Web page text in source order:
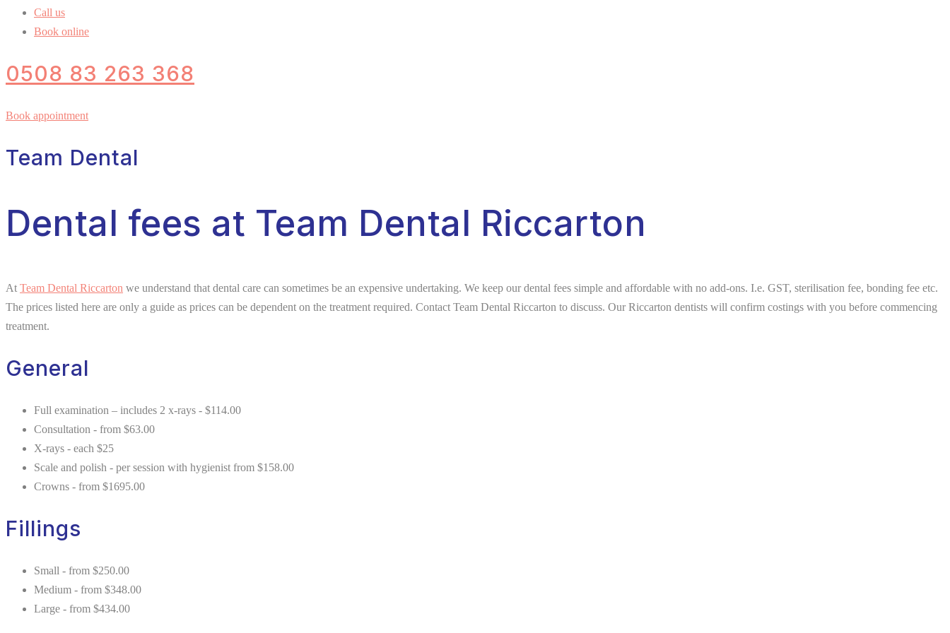
Call us
Book online
0508 83 263 368
Book appointment
Team Dental
Dental fees at Team Dental Riccarton
At Team Dental Riccarton we understand that dental care can sometimes be an expensive undertaking. We keep our dental fees simple and affordable with no add-ons. I.e. GST, sterilisation fee, bonding fee etc.
The prices listed here are only a guide as prices can be dependent on the treatment required. Contact Team Dental Riccarton to discuss. Our Riccarton dentists will confirm costings with you before commencing
treatment.
General
Full examination – includes 2 x-rays - $114.00
Consultation - from $63.00
X-rays - each $25
Scale and polish - per session with hygienist from $158.00
Crowns - from $1695.00
Fillings
Small - from $250.00
Medium - from $348.00
Large - from $434.00